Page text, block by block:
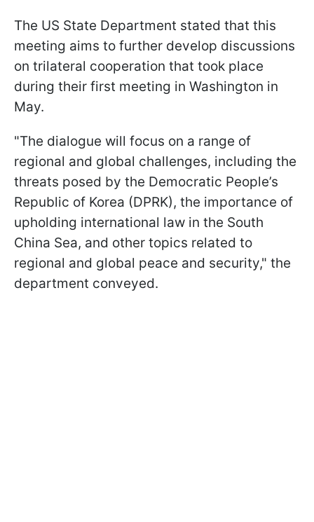
The US State Department stated that this
meeting aims to further develop discussions
on trilateral cooperation that took place
during their first meeting in Washington in
May.
"The dialogue will focus on a range of
regional and global challenges, including the
threats posed by the Democratic People’s
Republic of Korea (DPRK), the importance of
upholding international law in the South
China Sea, and other topics related to
regional and global peace and security," the
department conveyed.